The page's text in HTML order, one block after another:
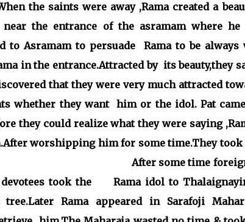
the saints were away ,Rama created a
the entrance of the asramam where he
to Asramam to persuade Rama to be always
in the entrance.Attracted by its beauty,they
that they were very much attracted
whether they want him or the idol. Pat
they could realize what they were saying
worshipping him for some time.They
there. After some time
took the
Rama idol to
Rama appeared in Sarafoji